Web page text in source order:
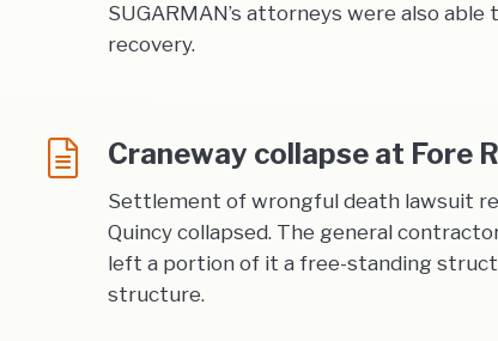
SUGARMAN’s attorneys were also
recovery.
Craneway collapse at Fore
Settlement of wrongful death lawsuit
Quincy collapsed. The general
left a portion of it a free-standing
structure.